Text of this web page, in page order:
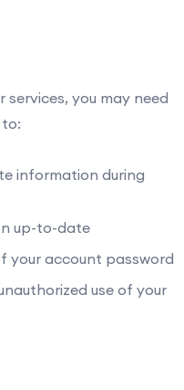
you may need
information during
up-to-date
your account password
use of your